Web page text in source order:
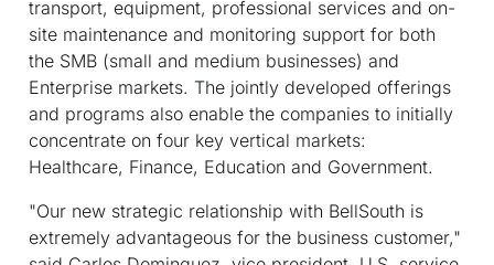
transport, equipment, professional services and on-
site maintenance and monitoring support for both
the SMB (small and medium businesses) and
Enterprise markets. The jointly developed offerings
and programs also enable the companies to initially
concentrate on four key vertical markets:
Healthcare, Finance, Education and Government.
"Our new strategic relationship with BellSouth is
extremely advantageous for the business customer,"